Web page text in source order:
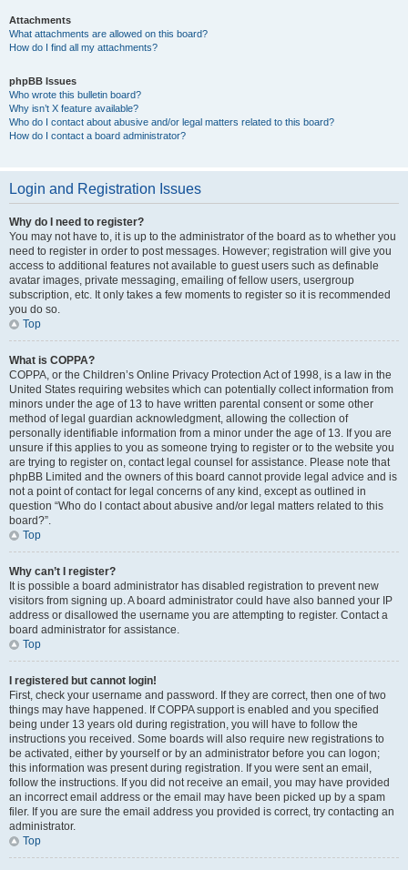
Attachments
What attachments are allowed on this board?
How do I find all my attachments?
phpBB Issues
Who wrote this bulletin board?
Why isn’t X feature available?
Who do I contact about abusive and/or legal matters related to this board?
How do I contact a board administrator?
Login and Registration Issues
Why do I need to register?
You may not have to, it is up to the administrator of the board as to whether you
need to register in order to post messages. However; registration will give you
access to additional features not available to guest users such as definable
avatar images, private messaging, emailing of fellow users, usergroup
subscription, etc. It only takes a few moments to register so it is recommended
you do so.
Top
What is COPPA?
COPPA, or the Children’s Online Privacy Protection Act of 1998, is a law in the
United States requiring websites which can potentially collect information from
minors under the age of 13 to have written parental consent or some other
method of legal guardian acknowledgment, allowing the collection of
personally identifiable information from a minor under the age of 13. If you are
unsure if this applies to you as someone trying to register or to the website you
are trying to register on, contact legal counsel for assistance. Please note that
phpBB Limited and the owners of this board cannot provide legal advice and is
not a point of contact for legal concerns of any kind, except as outlined in
question “Who do I contact about abusive and/or legal matters related to this
board?”.
Top
Why can’t I register?
It is possible a board administrator has disabled registration to prevent new
visitors from signing up. A board administrator could have also banned your IP
address or disallowed the username you are attempting to register. Contact a
board administrator for assistance.
Top
I registered but cannot login!
First, check your username and password. If they are correct, then one of two
things may have happened. If COPPA support is enabled and you specified
being under 13 years old during registration, you will have to follow the
instructions you received. Some boards will also require new registrations to
be activated, either by yourself or by an administrator before you can logon;
this information was present during registration. If you were sent an email,
follow the instructions. If you did not receive an email, you may have provided
an incorrect email address or the email may have been picked up by a spam
filer. If you are sure the email address you provided is correct, try contacting an
administrator.
Top